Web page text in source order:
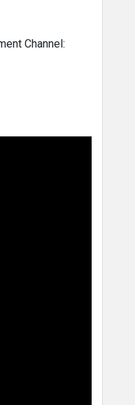
Channel: